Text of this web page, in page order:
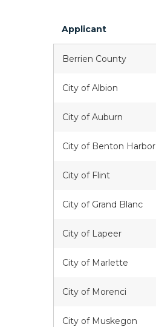
Applicant
Berrien County
City of Albion
City of Auburn
City of Benton Harbor
City of Flint
City of Grand Blanc
City of Lapeer
City of Marlette
City of Morenci
City of Muskegon